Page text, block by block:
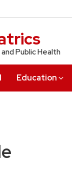
Public Health
Education